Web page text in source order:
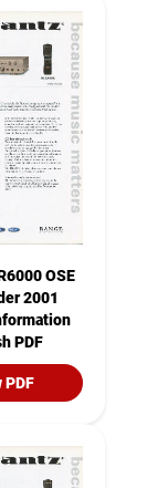
OSE
2001
PDF
PDF